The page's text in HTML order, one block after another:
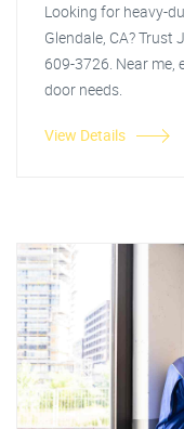
Looking for heavy-
Glendale, CA? Trust
609-3726. Near me,
door needs.
View Details